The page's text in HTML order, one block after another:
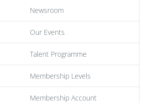
Newsroom
Our Events
Talent Programme
Membership Levels
Membership Account